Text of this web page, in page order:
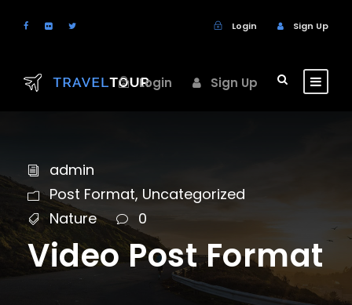
Login Sign Up
Login Sign Up
admin
Post Format, Uncategorized
Nature
0
Video Post Format